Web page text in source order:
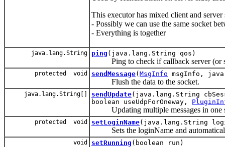
This executor has mixed client and
- Possibly we can use the same socket
- Everything is together
java.lang.String ping (java.lang.String qos)
Ping to check if callback server (or
protected void sendMessage( MsgInfo msgInfo,
Flush the data to the socket.
java.lang.String[] sendUpdate(java.lang.String
boolean useUdpForOneway,
Updating multiple messages in one
protected void setLoginName(java.lang.String
Sets the loginName and
void setRunning (boolean run)